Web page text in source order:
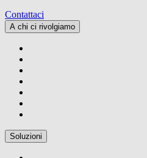
Contattaci
A chi ci rivolgiamo
Soluzioni